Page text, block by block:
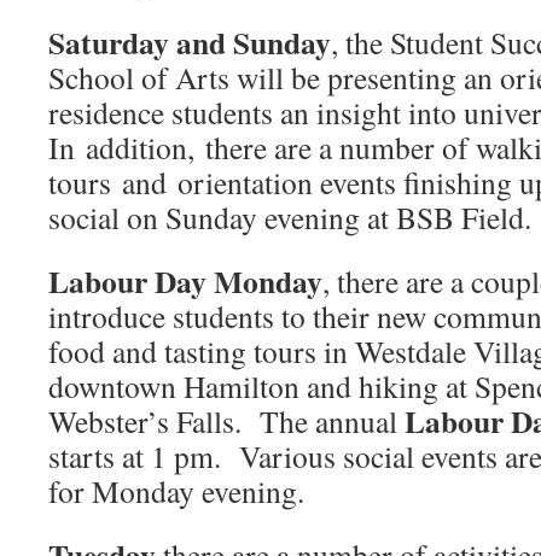
Saturday and Sunday, the Student
School of Arts will be presenting an
residence students an insight into
In addition, there are a number of
tours and orientation events finishing
social on Sunday evening at BSB Field.
Labour Day Monday, there are a
introduce students to their new
food and tasting tours in Westdale
downtown Hamilton and hiking at
Webster’s Falls. The annualLabour
starts at 1 pm. Various social events
for Monday evening.